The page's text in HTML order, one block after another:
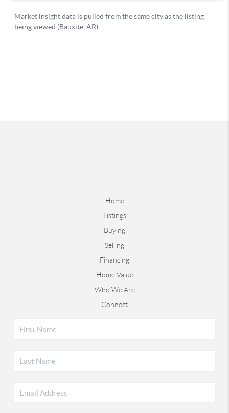
Home
Listings
Buying
Selling
Financing
Home Value
Who We Are
Connect